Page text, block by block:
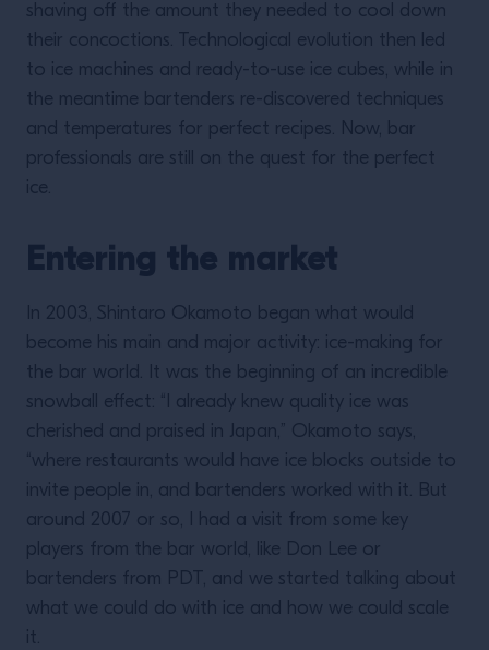
shaving off the amount they needed to cool down
their concoctions. Technological evolution then led
to ice machines and ready-to-use ice cubes, while in
the meantime bartenders re-discovered techniques
and temperatures for perfect recipes. Now, bar
professionals are still on the quest for the perfect
ice.
Entering the market
In 2003, Shintaro Okamoto began what would
become his main and major activity: ice-making for
the bar world. It was the beginning of an incredible
snowball effect: “I already knew quality ice was
cherished and praised in Japan,” Okamoto says,
“where restaurants would have ice blocks outside to
invite people in, and bartenders worked with it. But
around 2007 or so, I had a visit from some key
players from the bar world, like Don Lee or
bartenders from PDT, and we started talking about
what we could do with ice and how we could scale
it.